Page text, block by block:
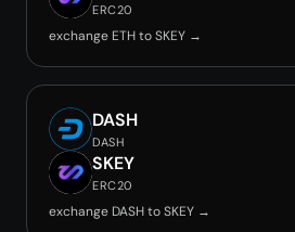
ERC20
exchange ETH to SKEY →
DASH
DASH
SKEY
ERC20
exchange DASH to SKEY →